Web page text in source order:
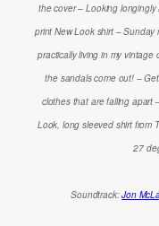
the cover – Looking
print New Look shirt – Sunday
practically living in my vintage
the sandals come out! –
clothes that are falling apart
Look, long sleeved shirt from
27
Soundtrack:Jon